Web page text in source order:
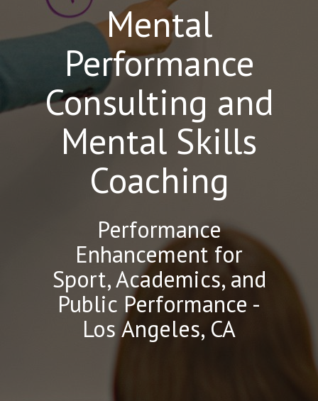
Mental
Performance
Consulting and
Mental Skills
Coaching
Performance
Enhancement for
Sport, Academics, and
Public Performance -
Los Angeles, CA